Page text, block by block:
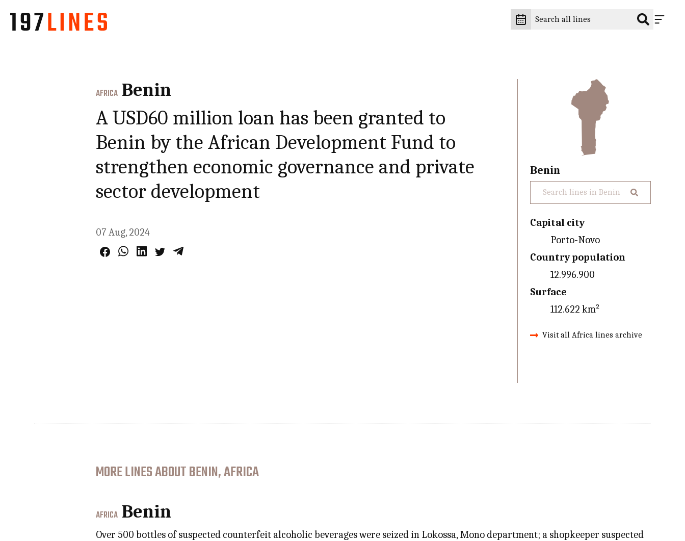
AFRICA Benin
A USD60 million loan has been granted to
Benin by the African Development Fund to
strengthen economic governance and private
sector development
07 Aug, 2024
Benin
Capital city
Porto-Novo
Country population
12.996.900
Surface
112.622 km²
Visit all Africa lines archive
MORE LINES ABOUT BENIN, AFRICA
AFRICA Benin
Over 500 bottles of suspected counterfeit alcoholic beverages were seized in Lokossa, Mono department; a shopkeeper suspected